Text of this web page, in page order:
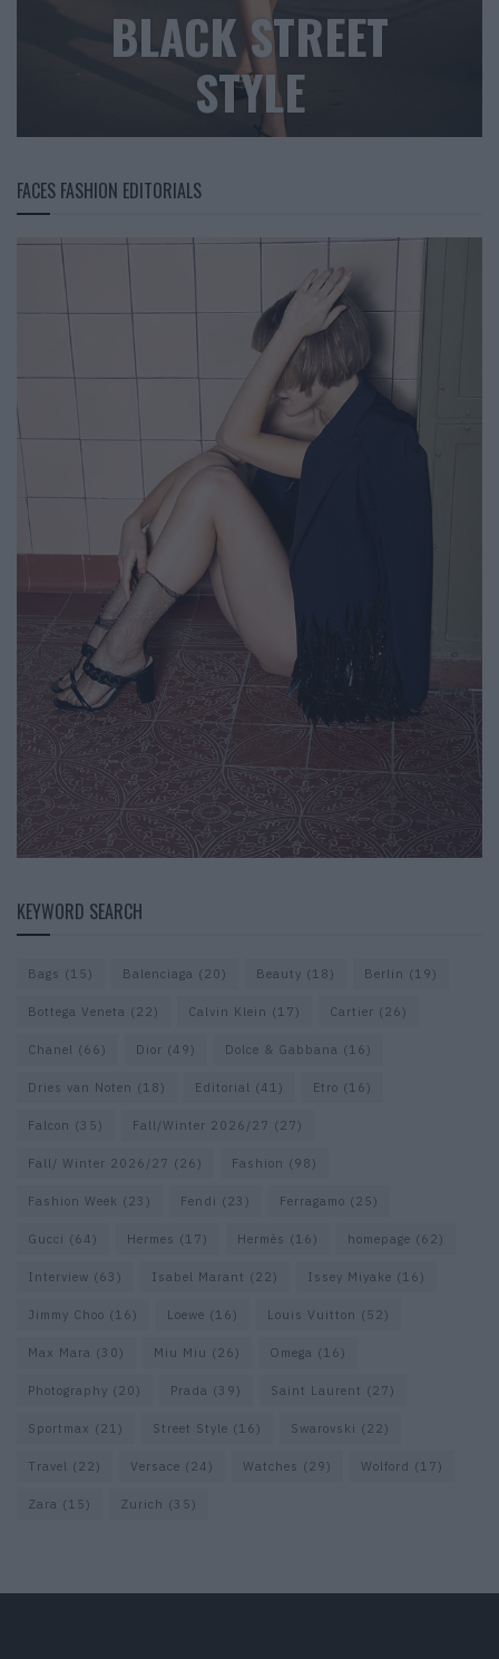
BLACK STREET
STYLE
FACES FASHION EDITORIALS
KEYWORD SEARCH
Bags (15) Balenciaga (20) Beauty (18) Berlin (19)
Bottega Veneta (22) Calvin Klein (17) Cartier (26)
Chanel (66) Dior (49) Dolce & Gabbana (16)
Dries van Noten (18) Editorial (41) Etro (16)
Falcon (35) Fall/Winter 2026/27 (27)
Fall/ Winter 2026/27 (26) Fashion (98)
Fashion Week (23) Fendi (23) Ferragamo (25)
Gucci (64) Hermes (17) Hermès (16) homepage (62)
Interview (63) Isabel Marant (22) Issey Miyake (16)
Jimmy Choo (16) Loewe (16) Louis Vuitton (52)
Max Mara (30) Miu Miu (26) Omega (16)
Photography (20) Prada (39) Saint Laurent (27)
Sportmax (21) Street Style (16) Swarovski (22)
Travel (22) Versace (24) Watches (29) Wolford (17)
Zara (15) Zurich (35)